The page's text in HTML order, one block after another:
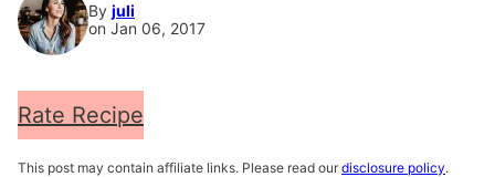
By juli
on Jan 06, 2017
Rate Recipe
This post may contain affiliate links. Please read our disclosure policy.